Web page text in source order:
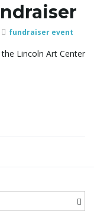
i
fundraiser event
Lincoln Art Center